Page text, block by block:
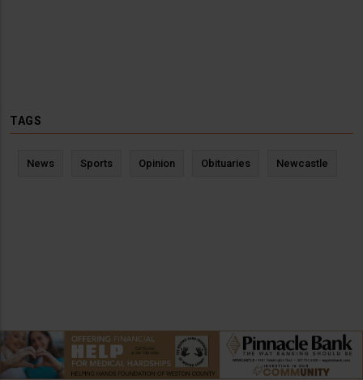
TAGS
News Sports Opinion Obituaries Newcastle